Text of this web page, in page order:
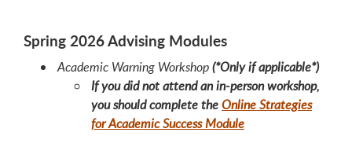
Spring 2026 Advising Modules
Academic Warning Workshop(*Only if applicable*)
If you did not attend an in-person workshop,
you should complete theOnline Strategies
for Academic Success Module